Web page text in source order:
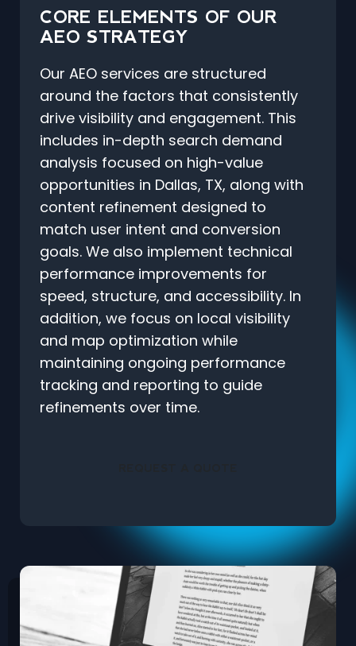
CORE ELEMENTS OF OUR
AEO STRATEGY
Our AEO services are structured
around the factors that consistently
drive visibility and engagement. This
includes in-depth search demand
analysis focused on high-value
opportunities in Dallas, TX, along with
content refinement designed to
match user intent and conversion
goals. We also implement technical
performance improvements for
speed, structure, and accessibility. In
addition, we focus on local visibility
and map optimization while
maintaining ongoing performance
tracking and reporting to guide
refinements over time.